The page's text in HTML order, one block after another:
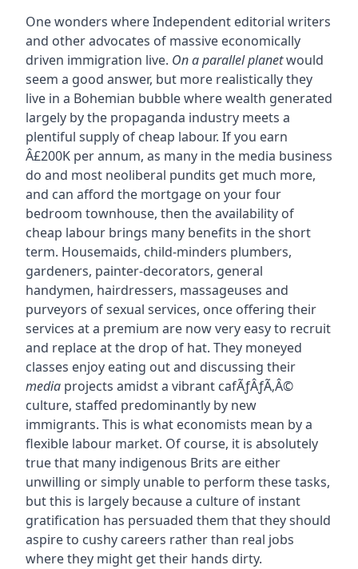
One wonders where Independent editorial writers
and other advocates of massive economically
driven immigration live. On a parallel planetwould
seem a good answer, but more realistically they
live in a Bohemian bubble where wealth generated
largely by the propaganda industry meets a
plentiful supply of cheap labour. If you earn
Â£200K per annum, as many in the media business
do and most neoliberal pundits get much more,
and can afford the mortgage on your four
bedroom townhouse, then the availability of
cheap labour brings many benefits in the short
term. Housemaids, child-minders plumbers,
gardeners, painter-decorators, general
handymen, hairdressers, massageuses and
purveyors of sexual services, once offering their
services at a premium are now very easy to recruit
and replace at the drop of hat. They moneyed
classes enjoy eating out and discussing their
mediaprojects amidst a vibrant cafÃƒÂƒÃ‚Â©
culture, staffed predominantly by new
immigrants. This is what economists mean by a
flexible labour market. Of course, it is absolutely
true that many indigenous Brits are either
unwilling or simply unable to perform these tasks,
but this is largely because a culture of instant
gratification has persuaded them that they should
aspire to cushy careers rather than real jobs
where they might get their hands dirty.